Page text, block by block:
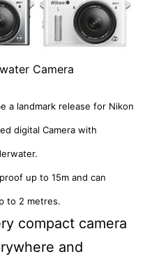
Camera
a landmark release for Nikon
digital Camera with
up to 15m and can
to 2 metres.
compact camera
and